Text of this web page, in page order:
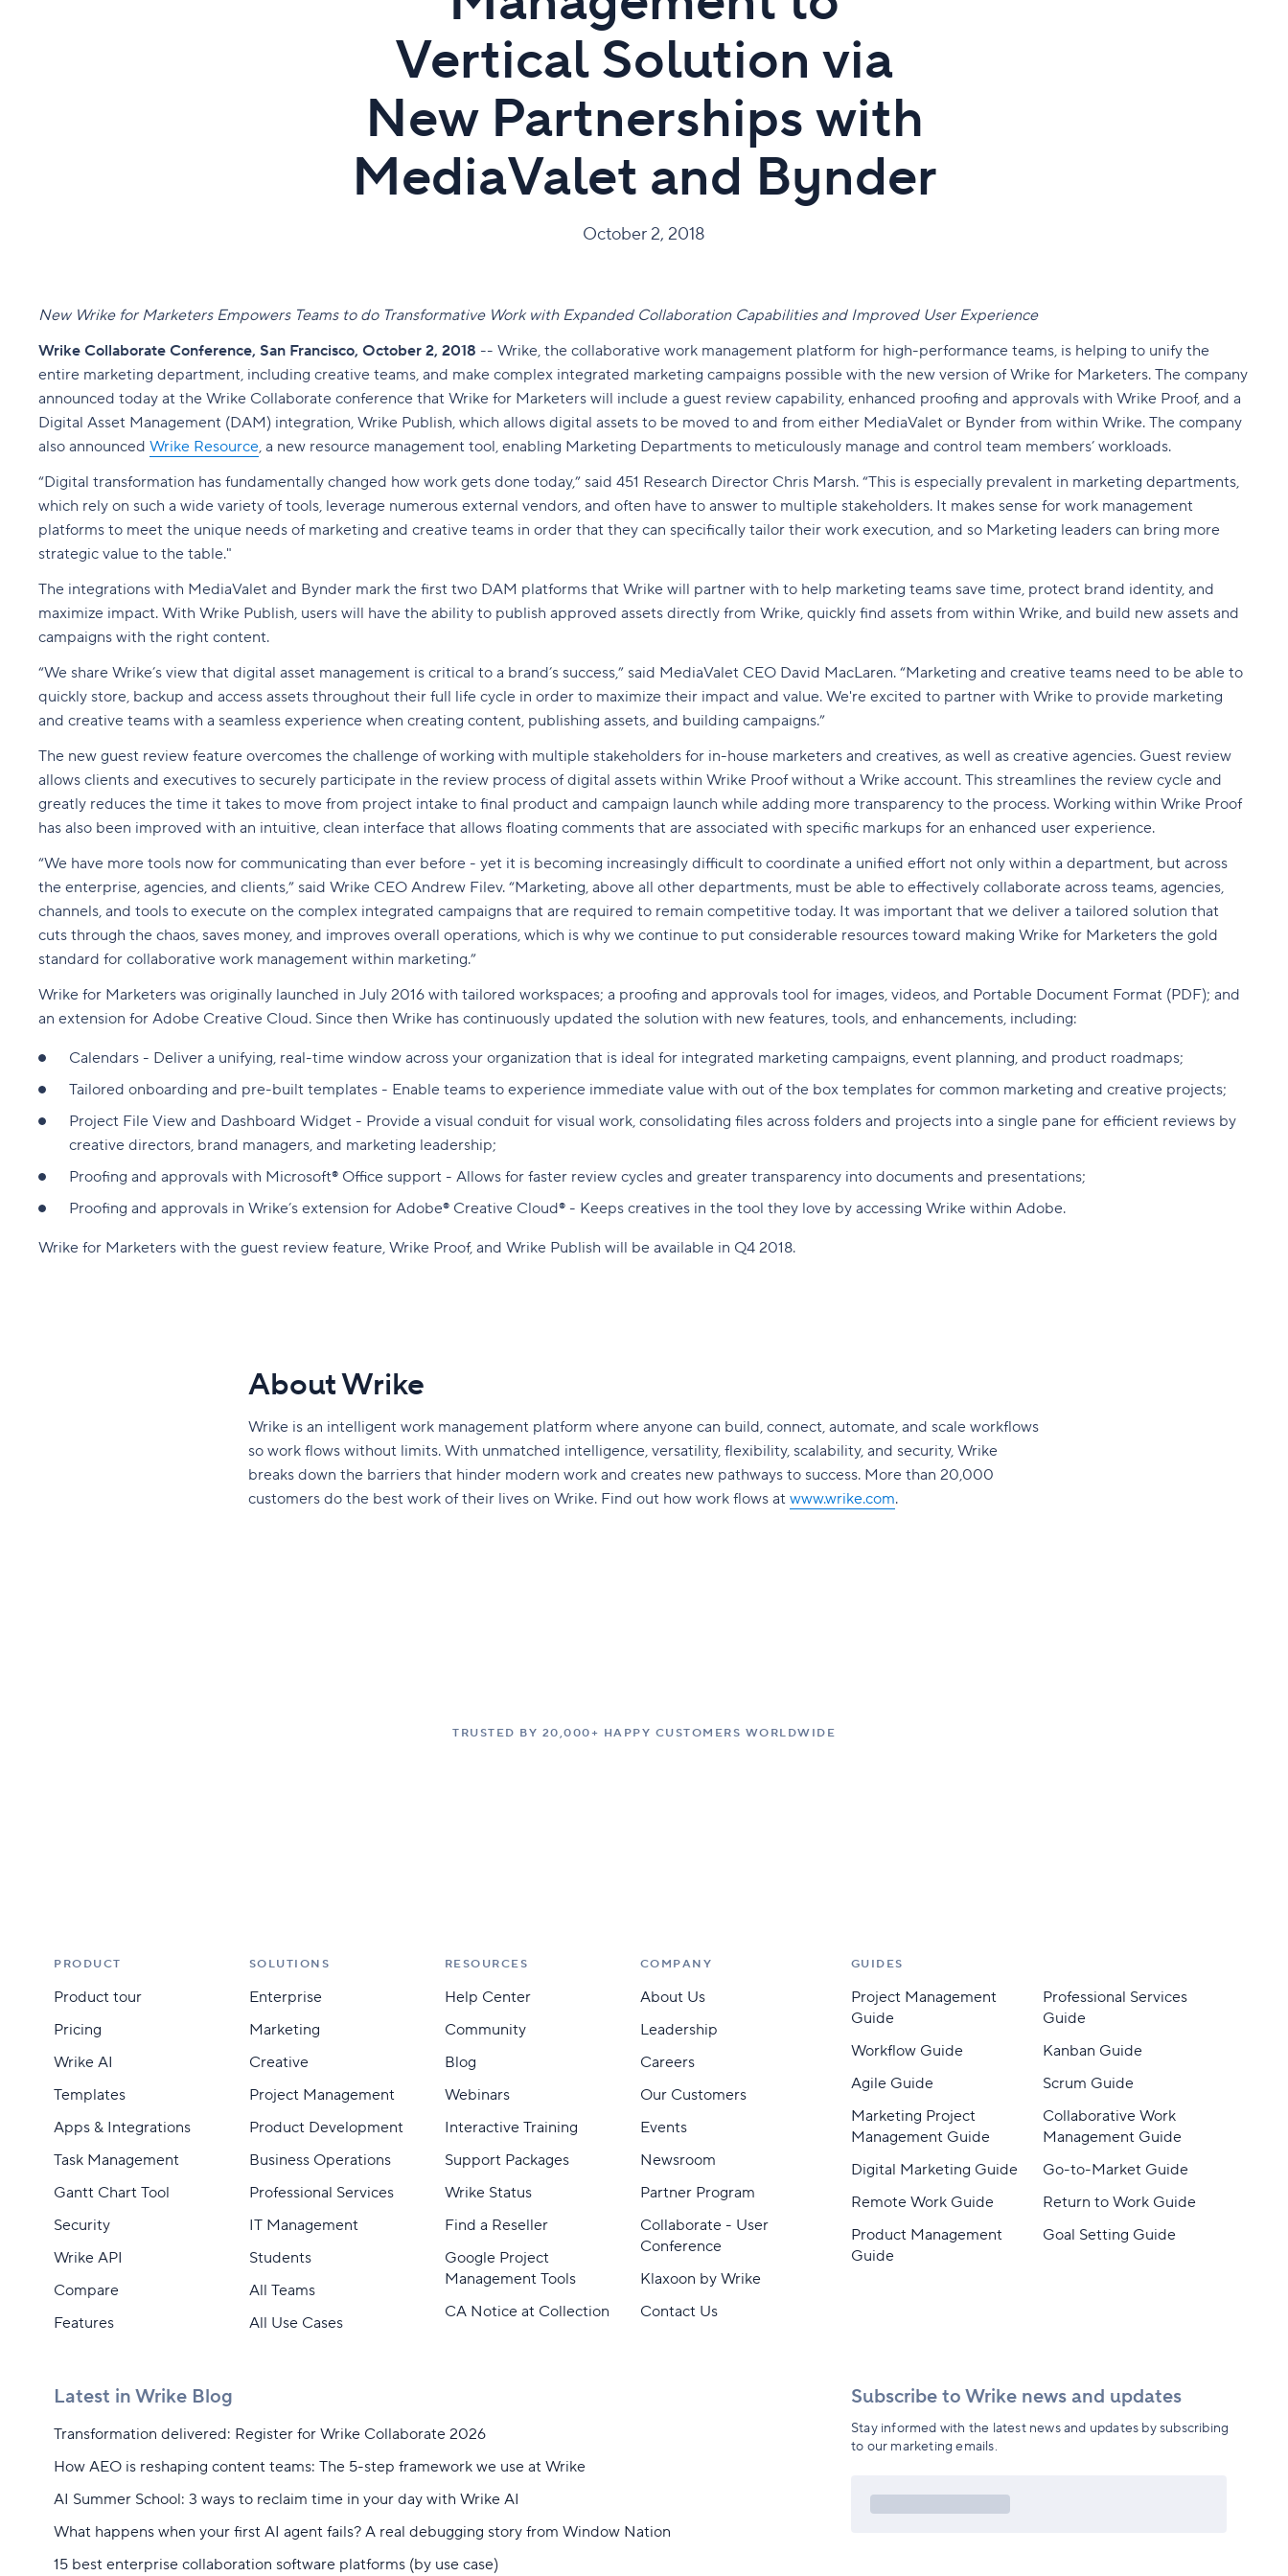
Vertical Solution via
New Partnerships with
MediaValet and Bynder
October 2, 2018
New Wrike for Marketers Empowers Teams to do Transformative Work with Expanded Collaboration Capabilities and Improved User Experience
Wrike Collaborate Conference, San Francisco, October 2, 2018 -- Wrike, the collaborative work management platform for high-performance teams, is helping to unify the
entire marketing department, including creative teams, and make complex integrated marketing campaigns possible with the new version of Wrike for Marketers. The company
announced today at the Wrike Collaborate conference that Wrike for Marketers will include a guest review capability, enhanced proofing and approvals with Wrike Proof, and a
Digital Asset Management (DAM) integration, Wrike Publish, which allows digital assets to be moved to and from either MediaValet or Bynder from within Wrike. The company
also announced Wrike Resource, a new resource management tool, enabling Marketing Departments to meticulously manage and control team members’ workloads.
“Digital transformation has fundamentally changed how work gets done today,” said 451 Research Director Chris Marsh. “This is especially prevalent in marketing departments,
which rely on such a wide variety of tools, leverage numerous external vendors, and often have to answer to multiple stakeholders. It makes sense for work management
platforms to meet the unique needs of marketing and creative teams in order that they can specifically tailor their work execution, and so Marketing leaders can bring more
strategic value to the table."
The integrations with MediaValet and Bynder mark the first two DAM platforms that Wrike will partner with to help marketing teams save time, protect brand identity, and
maximize impact. With Wrike Publish, users will have the ability to publish approved assets directly from Wrike, quickly find assets from within Wrike, and build new assets and
campaigns with the right content.
“We share Wrike’s view that digital asset management is critical to a brand’s success,” said MediaValet CEO David MacLaren. “Marketing and creative teams need to be able to
quickly store, backup and access assets throughout their full life cycle in order to maximize their impact and value. We're excited to partner with Wrike to provide marketing
and creative teams with a seamless experience when creating content, publishing assets, and building campaigns.”
The new guest review feature overcomes the challenge of working with multiple stakeholders for in-house marketers and creatives, as well as creative agencies. Guest review
allows clients and executives to securely participate in the review process of digital assets within Wrike Proof without a Wrike account. This streamlines the review cycle and
greatly reduces the time it takes to move from project intake to final product and campaign launch while adding more transparency to the process. Working within Wrike Proof
has also been improved with an intuitive, clean interface that allows floating comments that are associated with specific markups for an enhanced user experience.
“We have more tools now for communicating than ever before - yet it is becoming increasingly difficult to coordinate a unified effort not only within a department, but across
the enterprise, agencies, and clients,” said Wrike CEO Andrew Filev. “Marketing, above all other departments, must be able to effectively collaborate across teams, agencies,
channels, and tools to execute on the complex integrated campaigns that are required to remain competitive today. It was important that we deliver a tailored solution that
cuts through the chaos, saves money, and improves overall operations, which is why we continue to put considerable resources toward making Wrike for Marketers the gold
standard for collaborative work management within marketing.”
Wrike for Marketers was originally launched in July 2016 with tailored workspaces; a proofing and approvals tool for images, videos, and Portable Document Format (PDF); and
an extension for Adobe Creative Cloud. Since then Wrike has continuously updated the solution with new features, tools, and enhancements, including:
Calendars - Deliver a unifying, real-time window across your organization that is ideal for integrated marketing campaigns, event planning, and product roadmaps;
Tailored onboarding and pre-built templates - Enable teams to experience immediate value with out of the box templates for common marketing and creative projects;
Project File View and Dashboard Widget - Provide a visual conduit for visual work, consolidating files across folders and projects into a single pane for efficient reviews by
creative directors, brand managers, and marketing leadership;
Proofing and approvals with Microsoft® Office support - Allows for faster review cycles and greater transparency into documents and presentations;
Proofing and approvals in Wrike’s extension for Adobe® Creative Cloud® - Keeps creatives in the tool they love by accessing Wrike within Adobe.
Wrike for Marketers with the guest review feature, Wrike Proof, and Wrike Publish will be available in Q4 2018.
About Wrike
Wrike is an intelligent work management platform where anyone can build, connect, automate, and scale workflows
so work flows without limits. With unmatched intelligence, versatility, flexibility, scalability, and security, Wrike
breaks down the barriers that hinder modern work and creates new pathways to success. More than 20,000
customers do the best work of their lives on Wrike. Find out how work flows at www.wrike.com.
TRUSTED BY 20,000+ HAPPY CUSTOMERS WORLDWIDE
PRODUCT
Product tour
Pricing
Wrike AI
Templates
Apps & Integrations
Task Management
Gantt Chart Tool
Security
Wrike API
Compare
Features
SOLUTIONS
Enterprise
Marketing
Creative
Project Management
Product Development
Business Operations
Professional Services
IT Management
Students
All Teams
All Use Cases
RESOURCES
Help Center
Community
Blog
Webinars
Interactive Training
Support Packages
Wrike Status
Find a Reseller
Google Project
Management Tools
CA Notice at Collection
COMPANY
About Us
Leadership
Careers
Our Customers
Events
Newsroom
Partner Program
Collaborate - User
Conference
Klaxoon by Wrike
Contact Us
GUIDES
Project Management
Guide
Professional Services
Guide
Workflow Guide
Kanban Guide
Agile Guide
Scrum Guide
Marketing Project
Management Guide
Collaborative Work
Management Guide
Digital Marketing Guide
Go-to-Market Guide
Remote Work Guide
Return to Work Guide
Product Management
Guide
Goal Setting Guide
Latest in Wrike Blog
Transformation delivered: Register for Wrike Collaborate 2026
How AEO is reshaping content teams: The 5-step framework we use at Wrike
AI Summer School: 3 ways to reclaim time in your day with Wrike AI
What happens when your first AI agent fails? A real debugging story from Window Nation
15 best enterprise collaboration software platforms (by use case)
Subscribe to Wrike news and updates
Stay informed with the latest news and updates by subscribing
to our marketing emails.